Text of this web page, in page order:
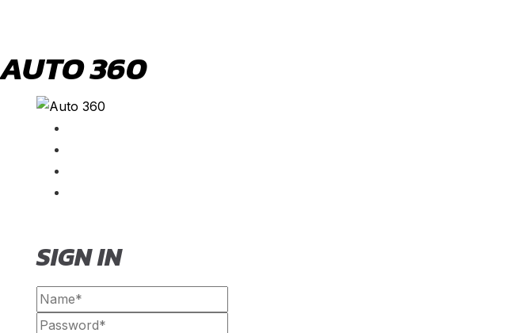
AUTO 360
SIGN IN